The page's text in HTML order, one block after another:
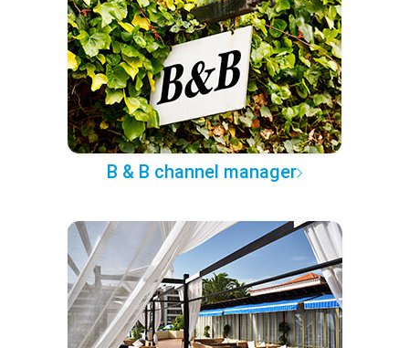
B & B channel manager